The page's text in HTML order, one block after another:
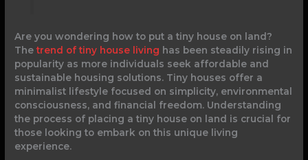
Are you wondering how to put a tiny house on land?
Thetrend of tiny house living has been steadily rising in
popularity as more individuals seek affordable and
sustainable housing solutions. Tiny houses offer a
minimalist lifestyle focused on simplicity, environmental
consciousness, and financial freedom. Understanding
the process of placing a tiny house on land is crucial for
those looking to embark on this unique living
experience.